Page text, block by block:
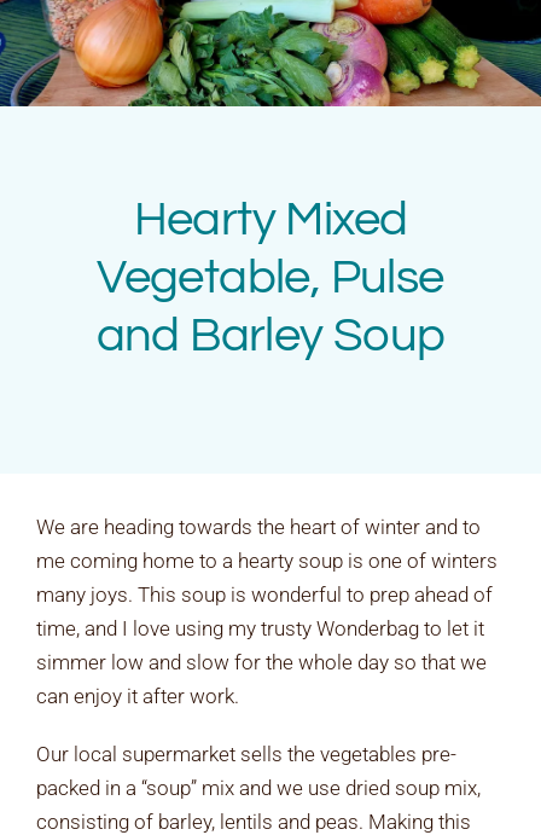
Rates & Packages
Fasting
Facilities
Special Dates
Hearty Mixed
Vegetable, Pulse
and Barley Soup
We are heading towards the heart of winter and to
me coming home to a hearty soup is one of winters
many joys. This soup is wonderful to prep ahead of
time, and I love using my trusty Wonderbag to let it
simmer low and slow for the whole day so that we
can enjoy it after work.
Our local supermarket sells the vegetables pre-
packed in a “soup” mix and we use dried soup mix,
consisting of barley, lentils and peas. Making this